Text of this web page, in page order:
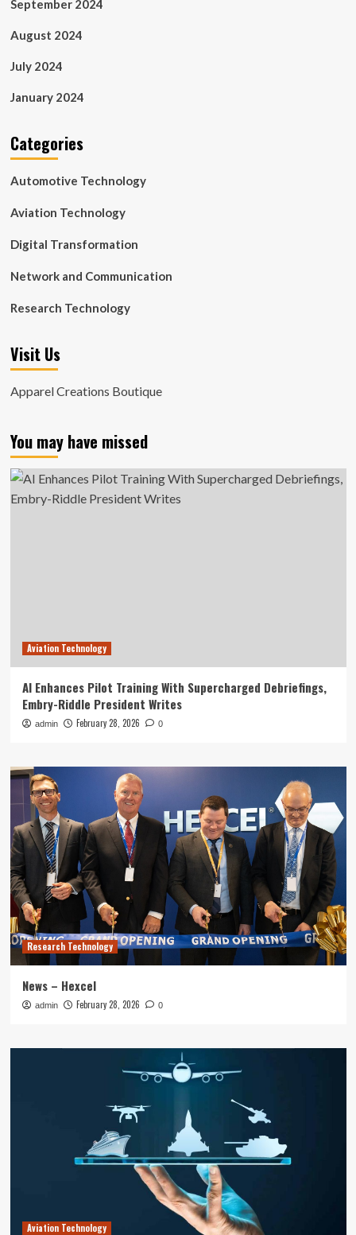
September 2024
August 2024
July 2024
January 2024
Categories
Automotive Technology
Aviation Technology
Digital Transformation
Network and Communication
Research Technology
Visit Us
Apparel Creations Boutique
You may have missed
Aviation Technology
AI Enhances Pilot Training With Supercharged Debriefings,
Embry-Riddle President Writes
admin February 28, 2026 0
Research Technology
News – Hexcel
admin February 28, 2026 0
Aviation Technology